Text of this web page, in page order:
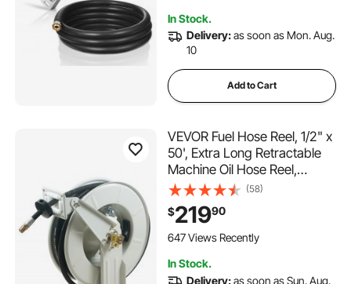
In Stock.
Delivery:as soon as Mon. Aug.
10
Add to Cart
VEVOR Fuel Hose Reel, 1/2" x
50', Extra Long Retractable
Machine Oil Hose Reel,
Spring Driven Auto Swivel
Rewind, Heavy-Duty Carbon
Steel Construction with Hose
for Auto Repair, Industries,
(58)
$21990
647 Views Recently
In Stock.
Delivery:as soon as Sun. Aug.